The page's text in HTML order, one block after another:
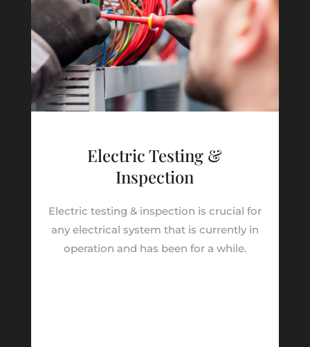
Electric Testing &
Inspection
Electric testing & inspection is crucial for
any electrical system that is currently in
operation and has been for a while.